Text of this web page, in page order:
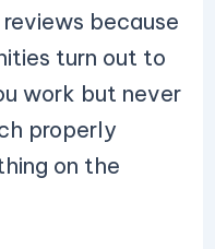
because
turn out to
work but never
properly
on the